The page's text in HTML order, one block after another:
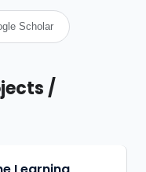
Scholar
/